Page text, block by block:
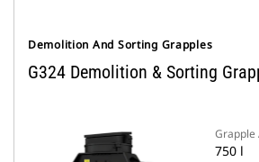
Demolition And Sorting Grapples
G324 Demolition & Sorting
Grapple
750 l